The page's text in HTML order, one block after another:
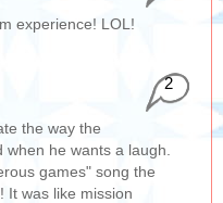
experience! LOL!
2
the way the
he wants a laugh.
games" song the
It was like mission